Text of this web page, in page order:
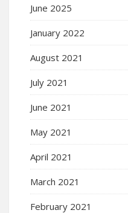
June 2025
January 2022
August 2021
July 2021
June 2021
May 2021
April 2021
March 2021
February 2021